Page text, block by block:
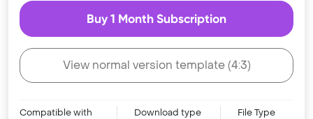
Buy 1 Month Subscription
View normal version template (4:3)
Compatible with Download type File Type